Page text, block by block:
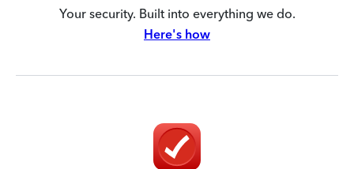
Your security. Built into everything we do.
Here's how